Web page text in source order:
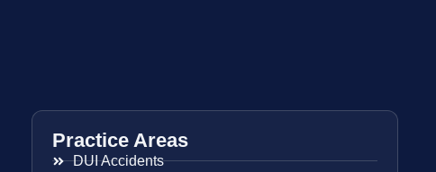
Practice Areas
DUI Accidents